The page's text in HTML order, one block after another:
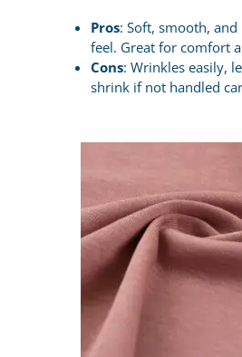
Pros: Soft, smooth,
feel. Great for comfort
Cons: Wrinkles easily,
shrink if not handled